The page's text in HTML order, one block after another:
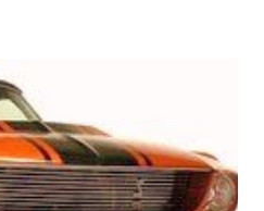
profits operate. I'll also note
read non-profit marketing
doesn't delve into this much,
a basic set of notes or a book
jump back in time and take a